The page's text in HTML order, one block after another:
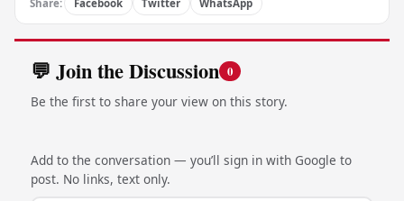
Share: Facebook Twitter WhatsApp
💬 Join the Discussion 0
Be the first to share your view on this story.
Add to the conversation — you’ll sign in with Google to
post. No links, text only.